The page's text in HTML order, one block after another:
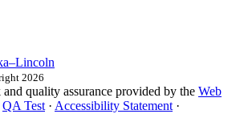
2026
quality assurance provided by the Web
QA Test · Accessibility Statement ·